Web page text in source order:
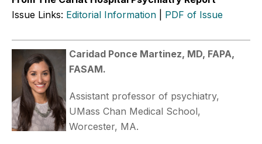
Issue Links: Editorial Information PDF of Issue
Caridad Ponce Martinez, MD, FAPA,
FASAM.
Assistant professor of psychiatry,
UMass Chan Medical School,
Worcester, MA.